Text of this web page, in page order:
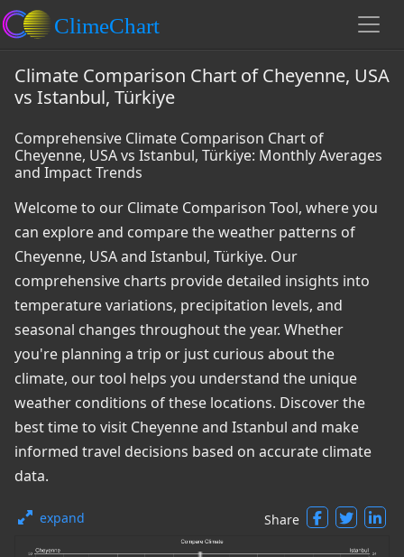
Climate Comparison Chart of Cheyenne, USA
vs Istanbul, Türkiye
Comprehensive Climate Comparison Chart of
Cheyenne, USA vs Istanbul, Türkiye: Monthly Averages
and Impact Trends
Welcome to our Climate Comparison Tool, where you
can explore and compare the weather patterns of
Cheyenne, USA and Istanbul, Türkiye. Our
comprehensive charts provide detailed insights into
temperature variations, precipitation levels, and
seasonal changes throughout the year. Whether
you're planning a trip or just curious about the
climate, our tool helps you understand the unique
weather conditions of these locations. Discover the
best time to visit Cheyenne and Istanbul and make
informed travel decisions based on accurate climate
data.
expand Share